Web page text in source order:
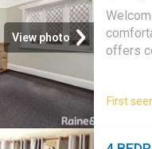
View photo
offers
Land
First